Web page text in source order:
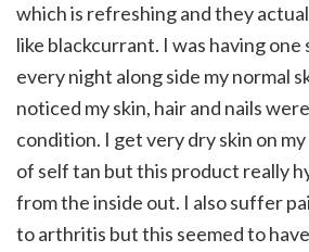
which is refreshing and they
like blackcurrant. I was having
every night along side my normal
noticed my skin, hair and nails
condition. I get very dry skin on
of self tan but this product really
from the inside out. I also suffer
to arthritis but this seemed to